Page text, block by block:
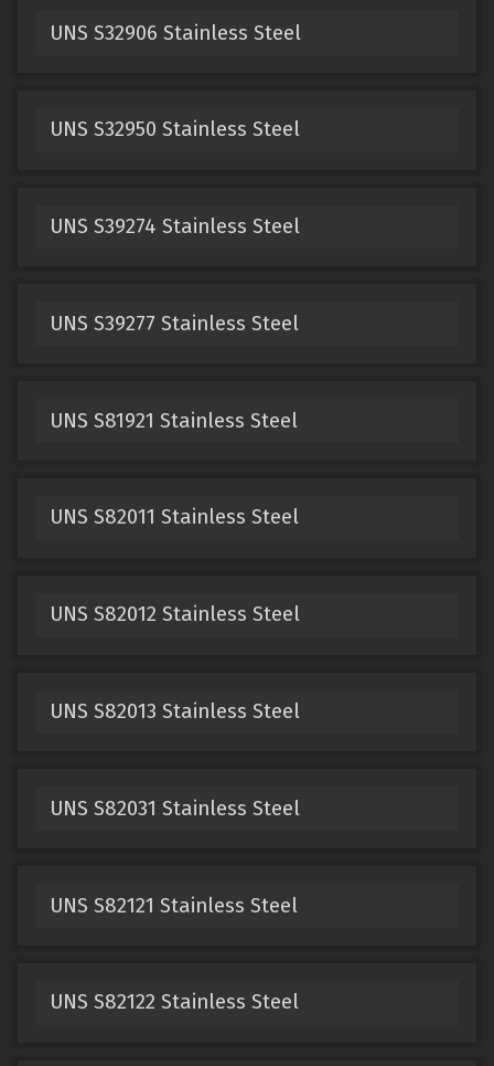
UNS S32906 Stainless Steel
UNS S32950 Stainless Steel
UNS S39274 Stainless Steel
UNS S39277 Stainless Steel
UNS S81921 Stainless Steel
UNS S82011 Stainless Steel
UNS S82012 Stainless Steel
UNS S82013 Stainless Steel
UNS S82031 Stainless Steel
UNS S82121 Stainless Steel
UNS S82122 Stainless Steel